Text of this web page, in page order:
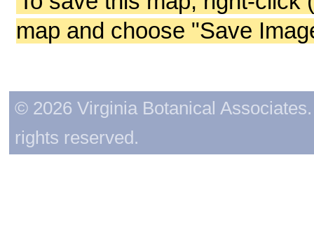
map and choose "Save
© 2026 Virginia Botanical
rights reserved.